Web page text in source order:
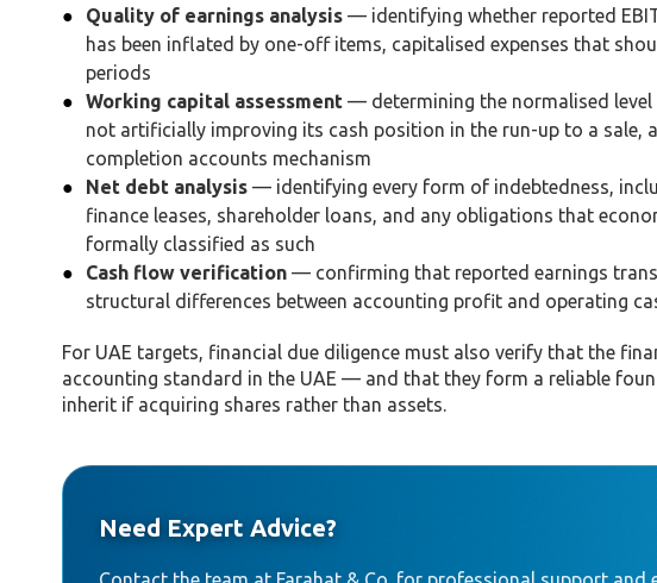
Quality of earnings analysis — identifying whether reported
has been inflated by one-off items, capitalised expenses that
periods
Working capital assessment — determining the normalised
not artificially improving its cash position in the run-up to a sale,
completion accounts mechanism
Net debt analysis — identifying every form of indebtedness,
finance leases, shareholder loans, and any obligations that
formally classified as such
Cash flow verification — confirming that reported earnings
structural differences between accounting profit and operating
For UAE targets, financial due diligence must also verify that the
accounting standard in the UAE — and that they form a reliable
inherit if acquiring shares rather than assets.
Need Expert Advice?